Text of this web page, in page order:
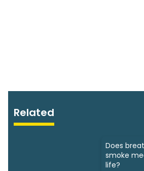
Related
Does
smoke
life?